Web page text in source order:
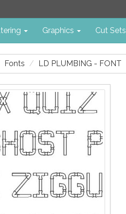
Graphics Cut Sets
Fonts LD PLUMBING - FONT